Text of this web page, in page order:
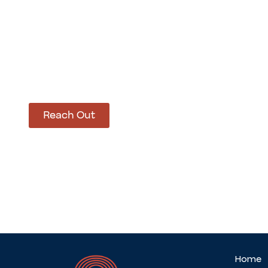
Reach Out
Home